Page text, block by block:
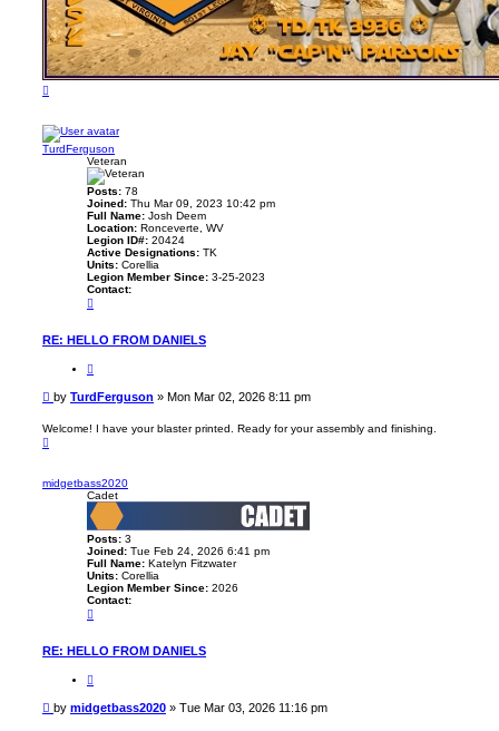
o
TurdFerguson
Veteran
Posts: 78
Joined: Thu Mar 09, 2023 10:42 pm
Full Name: Josh Deem
Location: Ronceverte, WV
Legion ID#: 20424
Active Designations: TK
Units: Corellia
Legion Member Since: 3-25-2023
Contact:
o
t
a
t
u
d
F
u
s
o
n
RE: HELLO FROM DANIELS
u
o
t
P
s
by TurdFerguson » Mon Mar 02, 2026 8:11 pm
Welcome! I have your blaster printed. Ready for your assembly and finishing.
o
midgetbass2020
Cadet
Posts: 3
Joined: Tue Feb 24, 2026 6:41 pm
Full Name: Katelyn Fitzwater
Units: Corellia
Legion Member Since: 2026
Contact:
o
t
a
t
i
RE: HELLO FROM DANIELS
u
t
Pby midgetbass2020 » Tue Mar 03, 2026 11:16 pm